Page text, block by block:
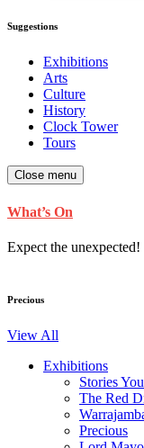
Suggestions
Exhibitions
Arts
Culture
History
Clock Tower
Tours
Close menu
What’s On
Expect the
Precious
View All
Exhibitions
Stories
The Red
Precious